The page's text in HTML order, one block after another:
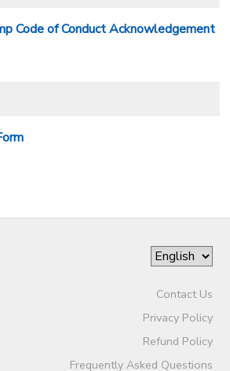
Code of Conduct Acknowledgement
Contact Us
Privacy Policy
Refund Policy
Frequently Asked Questions